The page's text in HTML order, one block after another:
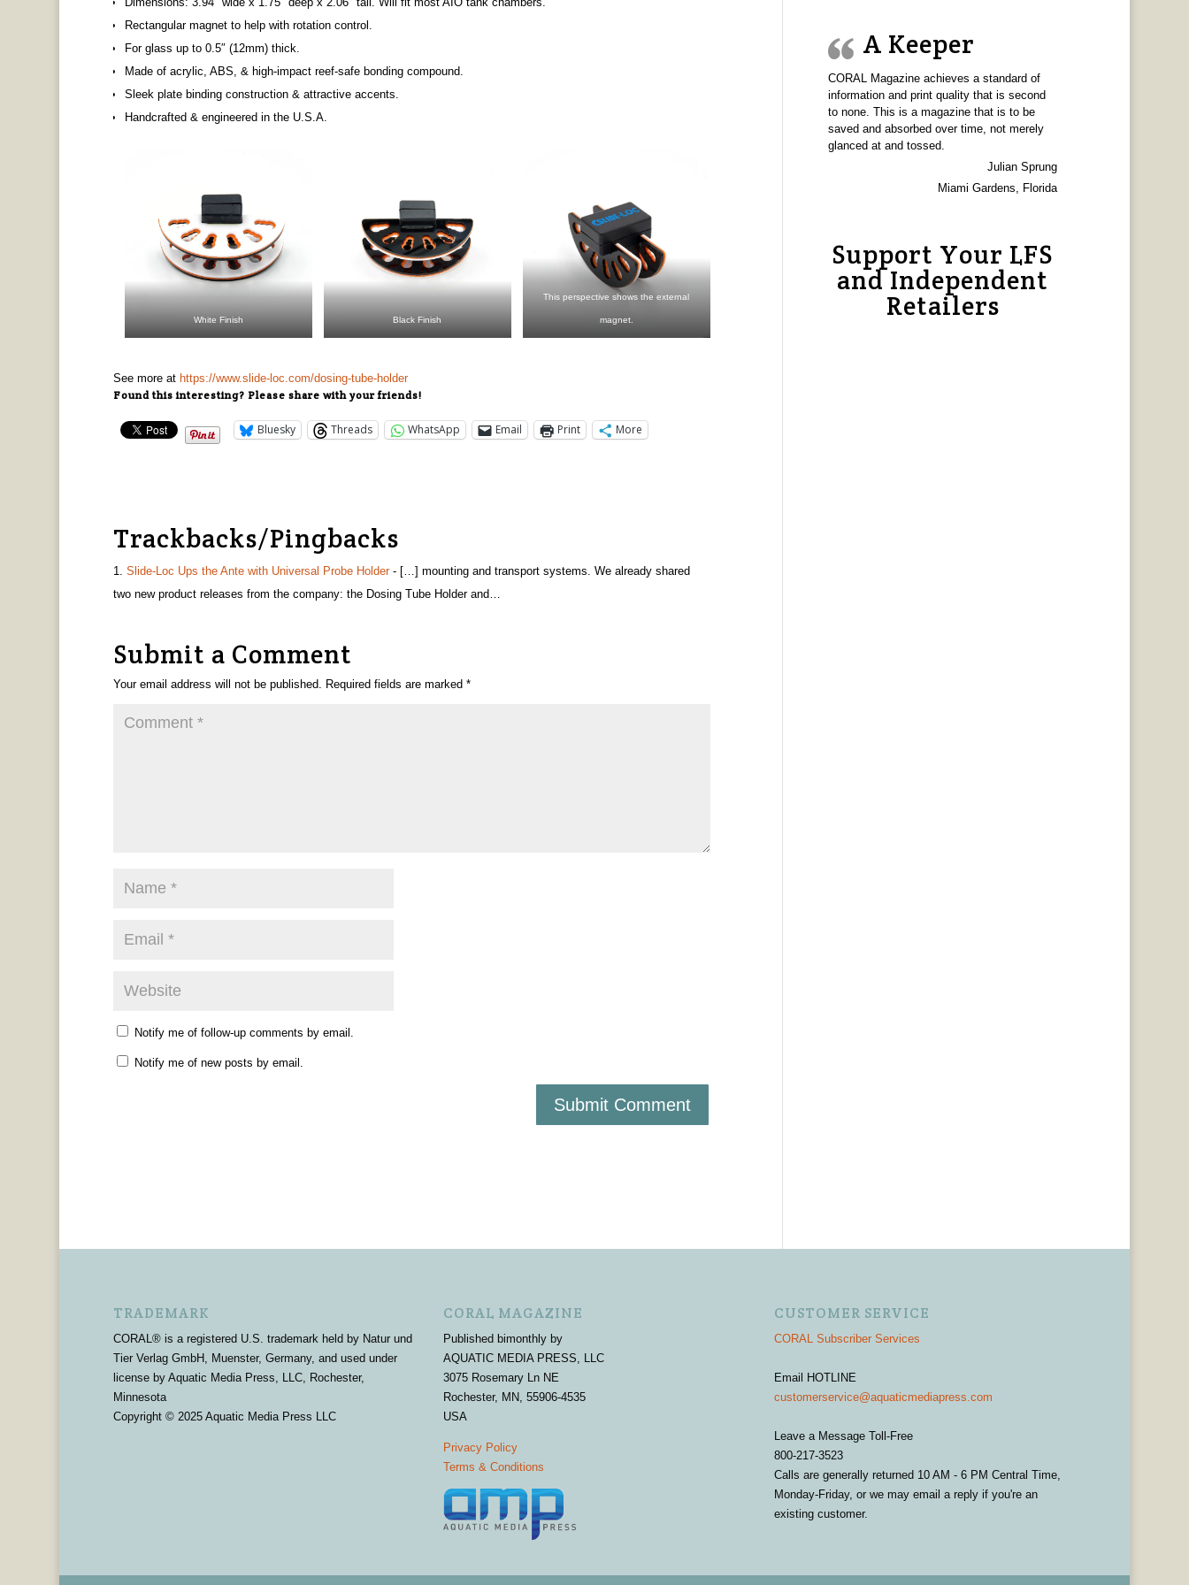
Rectangular magnet to help with rotation control.
For glass up to 0.5″ (12mm) thick.
Made of acrylic, ABS, & high-impact reef-safe bonding compound.​
Sleek plate binding construction & attractive accents.
Handcrafted & engineered in the U.S.A.
White Finish Black Finish
This perspective shows the external
magnet.
See more at https://www.slide-loc.com/dosing-tube-holder
Found this interesting? Please share with your friends!
Bluesky Threads WhatsApp Email Print More
Trackbacks/Pingbacks
Slide-Loc Ups the Ante with Universal Probe Holder- […] mounting and transport systems. We already shared
two new product releases from the company: the Dosing Tube Holder and…
Submit a Comment
Your email address will not be published. Required fields are marked *
Notify me of follow-up comments by email.
Notify me of new posts by email.
A Keeper
CORAL Magazine achieves a standard of
information and print quality that is second
to none. This is a magazine that is to be
saved and absorbed over time, not merely
glanced at and tossed.
Julian Sprung
Miami Gardens, Florida
Support Your LFS
and Independent
Retailers
TRADEMARK
CORAL® is a registered U.S. trademark held by Natur und
Tier Verlag GmbH, Muenster, Germany, and used under
license by Aquatic Media Press, LLC, Rochester,
Minnesota
Copyright © 2025 Aquatic Media Press LLC
CORAL MAGAZINE
Published bimonthly by
AQUATIC MEDIA PRESS, LLC
3075 Rosemary Ln NE
Rochester, MN, 55906-4535
USA
Privacy Policy
Terms & Conditions
CUSTOMER SERVICE
CORAL Subscriber Services
Email HOTLINE
customerservice@aquaticmediapress.com
Leave a Message Toll-Free
800-217-3523
Calls are generally returned 10 AM - 6 PM Central Time,
Monday-Friday, or we may email a reply if you're an
existing customer.